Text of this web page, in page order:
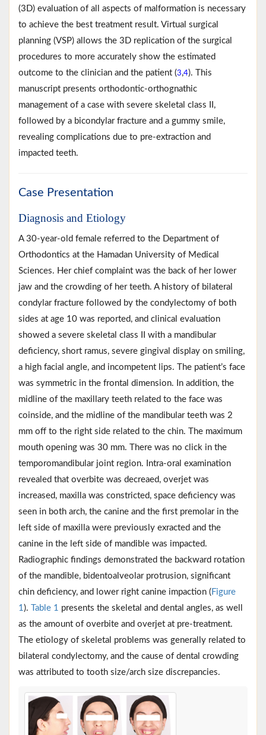
(3D) evaluation of all aspects of malformation is necessary
to achieve the best treatment result. Virtual surgical
planning (VSP) allows the 3D replication of the surgical
procedures to more accurately show the estimated
outcome to the clinician and the patient (3,4). This
manuscript presents orthodontic-orthognathic
management of a case with severe skeletal class II,
followed by a bicondylar fracture and a gummy smile,
revealing complications due to pre-extraction and
impacted teeth.
Case Presentation
Diagnosis and Etiology
A 30-year-old female referred to the Department of
Orthodontics at the Hamadan University of Medical
Sciences. Her chief complaint was the back of her lower
jaw and the crowding of her teeth. A history of bilateral
condylar fracture followed by the condylectomy of both
sides at age 10 was reported, and clinical evaluation
showed a severe skeletal class II with a mandibular
deficiency, short ramus, severe gingival display on smiling,
a high facial angle, and incompetent lips. The patient’s face
was symmetric in the frontal dimension. In addition, the
midline of the maxillary teeth related to the face was
coinside, and the midline of the mandibular teeth was 2
mm off to the right side related to the chin. The maximum
mouth opening was 30 mm. There was no click in the
temporomandibular joint region. Intra-oral examination
revealed that overbite was decreaed, overjet was
increased, maxilla was constricted, space deficiency was
seen in both arch, the canine and the first premolar in the
left side of maxilla were previously exracted and the
canine in the left side of mandible was impacted.
Radiographic findings demonstrated the backward rotation
of the mandible, bidentoalveolar protrusion, significant
chin deficiency, and lower right canine impaction ( Figure
1 ). Table 1 presents the skeletal and dental angles, as well
as the amount of overbite and overjet at pre-treatment.
The etiology of skeletal problems was generally related to
bilateral condylectomy, and the cause of dental crowding
was attributed to tooth size/arch size discrepancies.